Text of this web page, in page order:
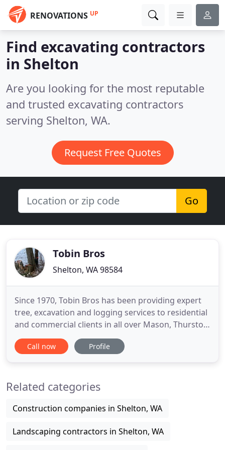
RENOVATIONS UP
Find excavating contractors
in Shelton
Are you looking for the most reputable
and trusted excavating contractors
serving Shelton, WA.
Request Free Quotes
Go
Tobin Bros
Shelton, WA 98584
Since 1970, Tobin Bros has been providing expert
tree, excavation and logging services to residential
and commercial clients in all over Mason, Thurston
& Grays Harbor Counties in Washington. We are a
family owned and operated company who will
handle any
Call now Profile
Related categories
Construction companies in Shelton, WA
Landscaping contractors in Shelton, WA